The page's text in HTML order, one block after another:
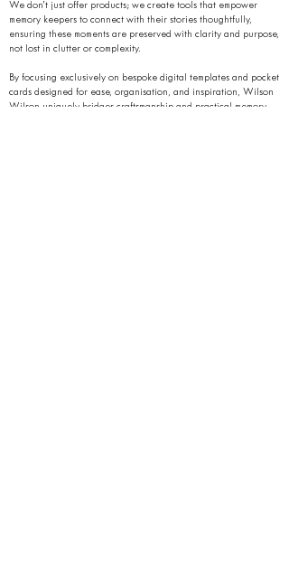
We don’t just offer products; we create tools that empower
memory keepers to connect with their stories thoughtfully,
ensuring these moments are preserved with clarity and purpose,
not lost in clutter or complexity.
By focusing exclusively on bespoke digital templates and pocket
cards designed for ease, organisation, and inspiration, Wilson
Wilson uniquely bridges craftsmanship and practical memory-